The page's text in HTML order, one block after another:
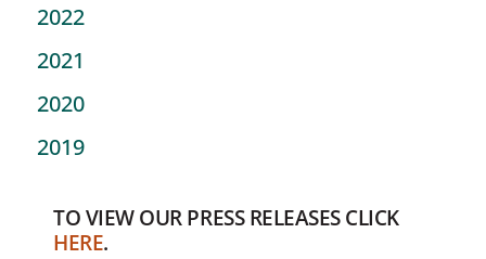
2022
2021
2020
2019
TO VIEW OUR PRESS RELEASES CLICK
HERE.